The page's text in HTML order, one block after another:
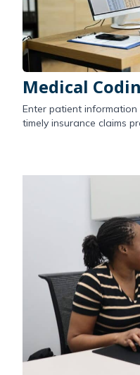
Medical
Enter patient
timely insurance claims